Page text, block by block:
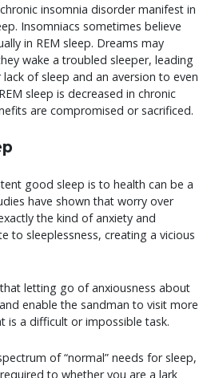
insomnia disorder manifest in
Insomniacs sometimes believe
in REM sleep. Dreams may
wake a troubled sleeper, leading
of sleep and an aversion to even
sleep is decreased in chronic
are compromised or sacrificed.
good sleep is to health can be a
have shown that worry over
the kind of anxiety and
to sleeplessness, creating a vicious
letting go of anxiousness about
enable the sandman to visit more
is a difficult or impossible task.
of “normal” needs for sleep,
to whether you are a lark